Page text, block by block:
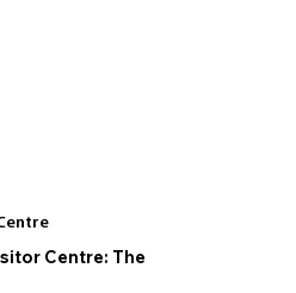
Centre: The